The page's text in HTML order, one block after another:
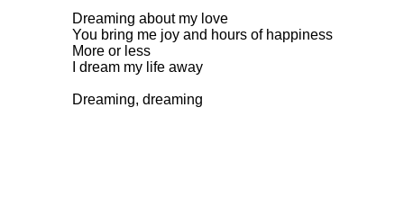
Dreaming about my love
You bring me joy and hours of happiness
More or less
I dream my life away
Dreaming, dreaming